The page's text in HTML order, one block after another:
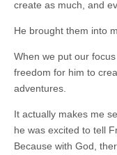
create as much, and
He brought them into
When we put our
freedom for him to
adventures.
It actually makes me
he was excited to tell
Because with God,